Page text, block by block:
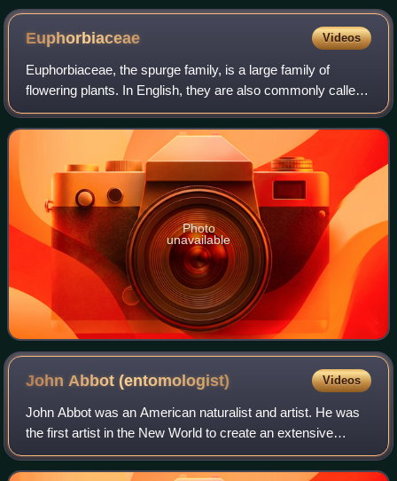
Poland
Euphorbiaceae Videos
Euphorbiaceae, the spurge family, is a large family of
flowering plants. In English, they are also commonly called
euphorbias, which is also the name of the type genus of the
family. Most spurges, suc
Photo
unavailable
John Abbot(entomologist) Videos
John Abbot was an American naturalist and artist. He was
the first artist in the New World to create an extensive
series of insect drawings and to show insects in all stages
of development. In additio